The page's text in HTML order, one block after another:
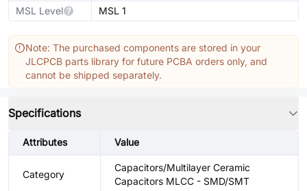
MSL Level MSL 1
Note: The purchased components are stored in your
JLCPCB parts library for future PCBA orders only, and
cannot be shipped separately.
Specifications
Attributes Value
Category
Capacitors/Multilayer Ceramic
Capacitors MLCC - SMD/SMT